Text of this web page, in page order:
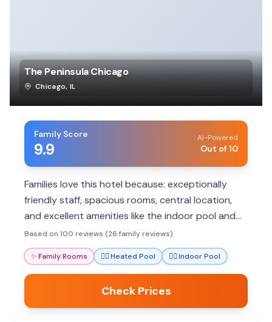
The Peninsula Chicago
Chicago, IL
Family Score
9.9
AI-Powered
Out of 10
Families love this hotel because: exceptionally
friendly staff, spacious rooms, central location,
and excellent amenities like the indoor pool and
spa.
Based on 100 reviews (26 family reviews)
✨Family Rooms 🏊‍♀️Heated Pool 🏊‍♀️Indoor Pool
Check Prices